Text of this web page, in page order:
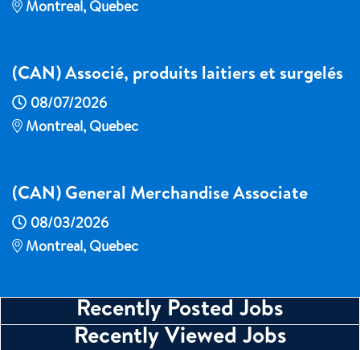
Montreal, Quebec
(CAN) Associé, produits laitiers et surgelés
08/07/2026
Montreal, Quebec
(CAN) General Merchandise Associate
08/03/2026
Montreal, Quebec
Recently Posted Jobs
Recently Viewed Jobs